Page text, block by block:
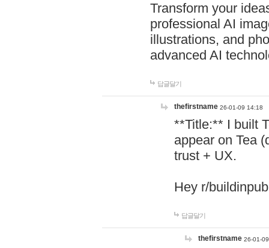
Transform your
professional AI
illustrations, and
advanced AI
답글달기
thefirstname 26-01-09 14:18
**Title:** I built
appear on Tea
trust + UX.
Hey r/
답글달기
thefirstname 26-01-